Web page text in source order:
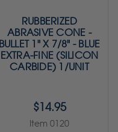
RUBBERIZED
ABRASIVE CONE -
BULLET 1" X 7/8" - BLUE
EXTRA-FINE (SILICON
CARBIDE) 1/UNIT
$14.95
Item 0120